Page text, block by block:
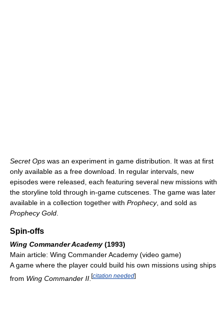
Secret Ops was an experiment in game distribution. It was at first
only available as a free download. In regular intervals, new
episodes were released, each featuring several new missions with
the storyline told through in-game cutscenes. The game was later
available in a collection together with Prophecy, and sold as
Prophecy Gold.
Spin-offs
Wing Commander Academy(1993)
Main article: Wing Commander Academy (video game)
A game where the player could build his own missions using ships
from Wing Commander II [citation needed]